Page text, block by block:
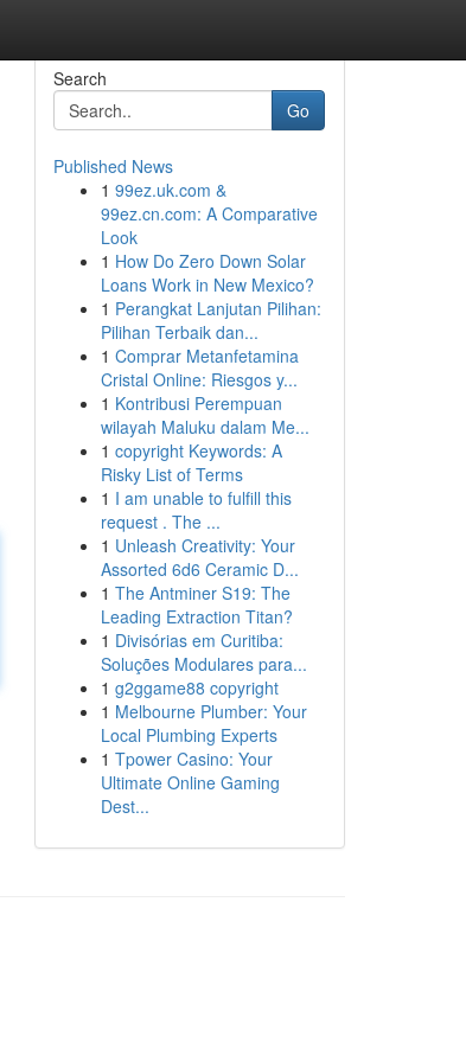
Search
Go
Published News
1 99ez.uk.com &
99ez.cn.com: A Comparative
Look
1 How Do Zero Down Solar
Loans Work in New Mexico?
1 Perangkat Lanjutan Pilihan:
Pilihan Terbaik dan...
1 Comprar Metanfetamina
Cristal Online: Riesgos y...
1 Kontribusi Perempuan
wilayah Maluku dalam Me...
1 copyright Keywords: A
Risky List of Terms
1 I am unable to fulfill this
request . The ...
1 Unleash Creativity: Your
Assorted 6d6 Ceramic D...
1 The Antminer S19: The
Leading Extraction Titan?
1 Divisórias em Curitiba:
Soluções Modulares para...
1 g2ggame88 copyright
1 Melbourne Plumber: Your
Local Plumbing Experts
1 Tpower Casino: Your
Ultimate Online Gaming
Dest...